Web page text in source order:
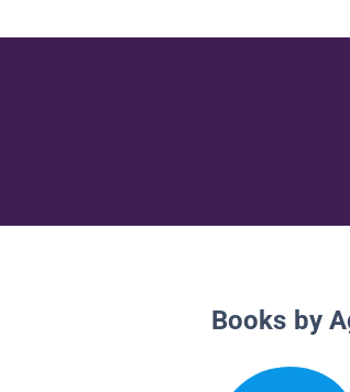
Books by